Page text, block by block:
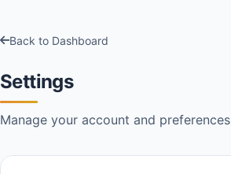
Back to Dashboard
Settings
Manage your account and preferences